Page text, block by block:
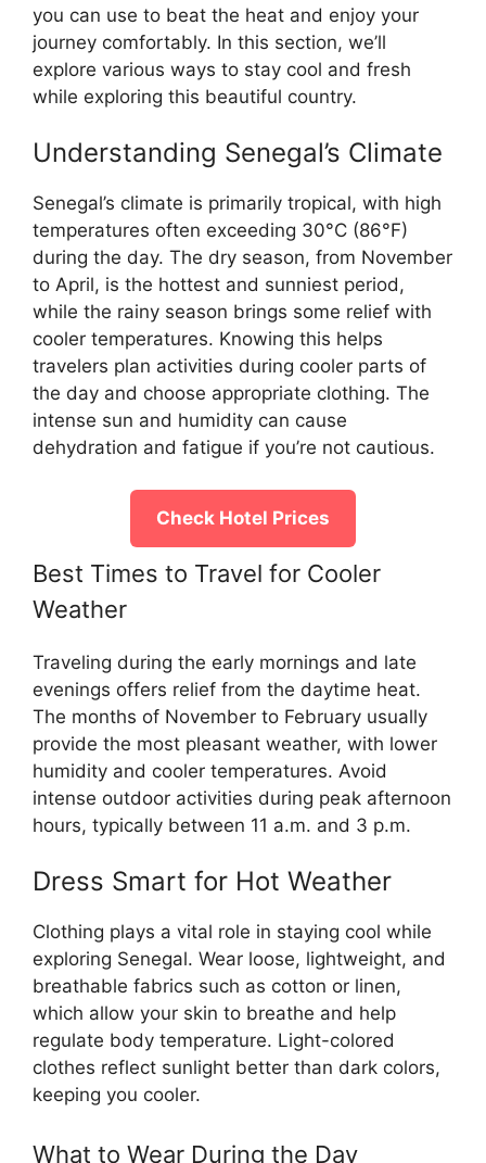
you can use to beat the heat and enjoy your
journey comfortably. In this section, we’ll
explore various ways to stay cool and fresh
while exploring this beautiful country.
Understanding Senegal’s Climate
Senegal’s climate is primarily tropical, with high
temperatures often exceeding 30°C (86°F)
during the day. The dry season, from November
to April, is the hottest and sunniest period,
while the rainy season brings some relief with
cooler temperatures. Knowing this helps
travelers plan activities during cooler parts of
the day and choose appropriate clothing. The
intense sun and humidity can cause
dehydration and fatigue if you’re not cautious.
Check Hotel Prices
Best Times to Travel for Cooler
Weather
Traveling during the early mornings and late
evenings offers relief from the daytime heat.
The months of November to February usually
provide the most pleasant weather, with lower
humidity and cooler temperatures. Avoid
intense outdoor activities during peak afternoon
hours, typically between 11 a.m. and 3 p.m.
Dress Smart for Hot Weather
Clothing plays a vital role in staying cool while
exploring Senegal. Wear loose, lightweight, and
breathable fabrics such as cotton or linen,
which allow your skin to breathe and help
regulate body temperature. Light-colored
clothes reflect sunlight better than dark colors,
keeping you cooler.
What to Wear During the Day